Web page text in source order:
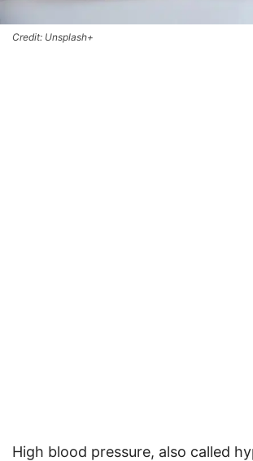
Credit: Unsplash+
High blood pressure, also called